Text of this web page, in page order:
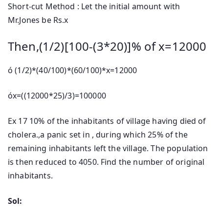
Short-cut Method : Let the initial amount with
Mr.Jones be Rs.x
Then,(1/2)[100-(3*20)]% of x=12000
ó (1/2)*(40/100)*(60/100)*x=12000
óx=((12000*25)/3)=100000
Ex 17 10% of the inhabitants of village having died of
cholera.,a panic set in , during which 25% of the
remaining inhabitants left the village. The population
is then reduced to 4050. Find the number of original
inhabitants.
Sol: